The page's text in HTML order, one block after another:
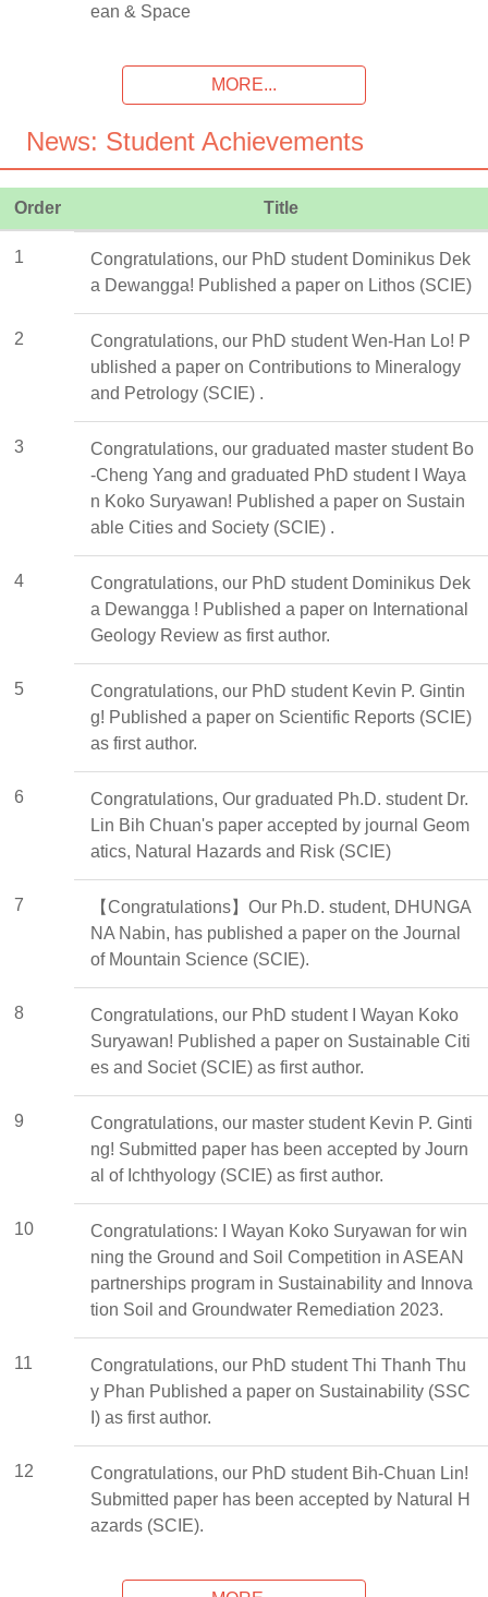
ean & Space
MORE...
News: Student Achievements
Order Title
1
Congratulations, our PhD student Dominikus Dek
a Dewangga! Published a paper on Lithos (SCIE)
2
Congratulations, our PhD student Wen-Han Lo! P
ublished a paper on Contributions to Mineralogy
and Petrology (SCIE) .
3
Congratulations, our graduated master student Bo
-Cheng Yang and graduated PhD student I Waya
n Koko Suryawan! Published a paper on Sustain
able Cities and Society (SCIE) .
4
Congratulations, our PhD student Dominikus Dek
a Dewangga ! Published a paper on International
Geology Review as first author.
5
Congratulations, our PhD student Kevin P. Gintin
g! Published a paper on Scientific Reports (SCIE)
as first author.
6
Congratulations, Our graduated Ph.D. student Dr.
Lin Bih Chuan's paper accepted by journal Geom
atics, Natural Hazards and Risk (SCIE)
7
【Congratulations】Our Ph.D. student, DHUNGA
NA Nabin, has published a paper on the Journal
of Mountain Science (SCIE).
8
Congratulations, our PhD student I Wayan Koko
Suryawan! Published a paper on Sustainable Citi
es and Societ (SCIE) as first author.
9
Congratulations, our master student Kevin P. Ginti
ng! Submitted paper has been accepted by Journ
al of Ichthyology (SCIE) as first author.
10
Congratulations: I Wayan Koko Suryawan for win
ning the Ground and Soil Competition in ASEAN
partnerships program in Sustainability and Innova
tion Soil and Groundwater Remediation 2023.
11
Congratulations, our PhD student Thi Thanh Thu
y Phan Published a paper on Sustainability (SSC
I) as first author.
12
Congratulations, our PhD student Bih-Chuan Lin!
Submitted paper has been accepted by Natural H
azards (SCIE).